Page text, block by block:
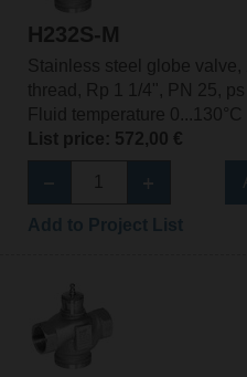
H232S-M
Stainless steel globe valve,
thread, Rp 1 1/4", PN 25,
Fluid temperature 0...130°C
List price: 572,00 €